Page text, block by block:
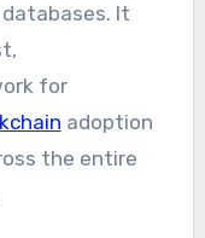
It
for
adoption
the entire